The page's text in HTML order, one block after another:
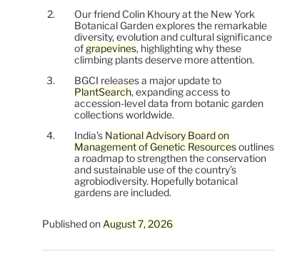
Our friend Colin Khoury at the New York
Botanical Garden explores the remarkable
diversity, evolution and cultural significance
of grapevines, highlighting why these
climbing plants deserve more attention.
BGCI releases a major update to
PlantSearch, expanding access to
accession-level data from botanic garden
collections worldwide.
India’s National Advisory Board on
Management of Genetic Resourcesoutlines
a roadmap to strengthen the conservation
and sustainable use of the country’s
agrobiodiversity. Hopefully botanical
gardens are included.
Published on August 7, 2026